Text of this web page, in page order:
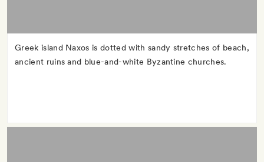
Greek island Naxos is dotted with sandy stretches of beach,
ancient ruins and blue-and-white Byzantine churches.